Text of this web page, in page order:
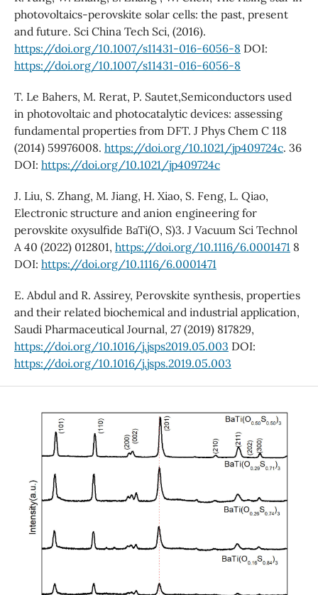
photovoltaics-perovskite solar cells: the past, present
and future. Sci China Tech Sci, (2016).
https://doi.org/10.1007/s11431-016-6056-8 DOI:
https://doi.org/10.1007/s11431-016-6056-8
T. Le Bahers, M. Rerat, P. Sautet,Semiconductors used
in photovoltaic and photocatalytic devices: assessing
fundamental properties from DFT. J Phys Chem C 118
(2014) 59976008. https://doi.org/10.1021/jp409724c. 36
DOI: https://doi.org/10.1021/jp409724c
J. Liu, S. Zhang, M. Jiang, H. Xiao, S. Feng, L. Qiao,
Electronic structure and anion engineering for
perovskite oxysulfide BaTi(O, S)3. J Vacuum Sci Technol
A 40 (2022) 012801, https://doi.org/10.1116/6.00014718
DOI: https://doi.org/10.1116/6.0001471
E. Abdul and R. Assirey, Perovskite synthesis, properties
and their related biochemical and industrial application,
Saudi Pharmaceutical Journal, 27 (2019) 817829,
https://doi.org/10.1016/j.jsps2019.05.003 DOI:
https://doi.org/10.1016/j.jsps.2019.05.003